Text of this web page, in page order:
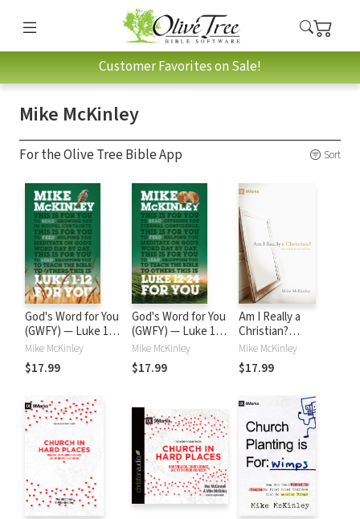
Customer Favorites on Sale!
Mike McKinley
For the Olive Tree Bible App Sort
God's Word for You
(GWFY) — Luke 1-
12
Mike McKinley
$17.99
God's Word for You
(GWFY) — Luke 12-
24
Mike McKinley
$17.99
Am I Really a
Christian?
(Foreword by Kirk
Cameron)
Mike McKinley
$17.99